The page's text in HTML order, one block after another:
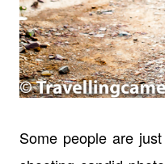
Some people are